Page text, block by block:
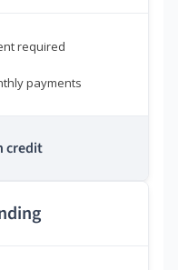
required
payments
credit